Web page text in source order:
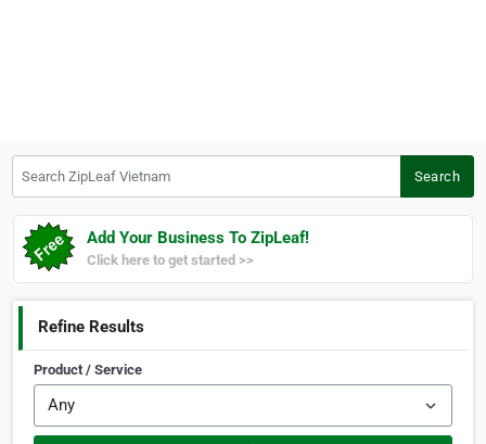
Search
Add Your Business To ZipLeaf!
Click here to get started >>
Refine Results
Product / Service